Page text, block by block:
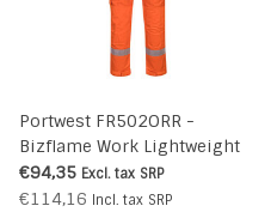
Portwest FR502ORR -
Bizflame Work Lightweight
Stretch Panelled Coverall (R)
€94,35 Excl. tax SRP
€114,16 Incl. tax SRP